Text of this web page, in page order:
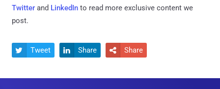
Twitter and LinkedIn to read more exclusive content we
post.
 Tweet  Share  Share